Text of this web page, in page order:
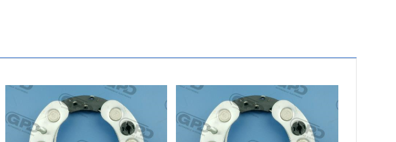
FIT UNIT XS91-10300BC
F8AU-10300AC
CQ CQ1080460
ELECTROLOG RCT8018